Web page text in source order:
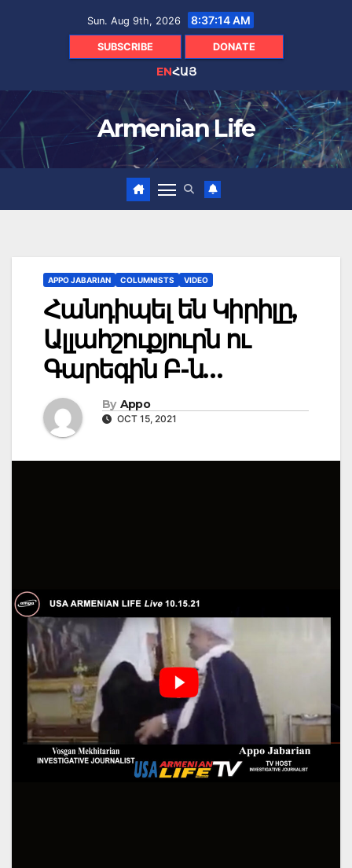
Sun. Aug 9th, 2026 8:37:15 AM
SUBSCRIBE DONATE
ENՀԱՅ
Armenian Life
APPO JABARIAN COLUMNISTS VIDEO
Հանդիպել են Կիրիլը,
Ալլահշուքյուրն ու
Գարեգին Բ-ն…
By Appo
OCT 15, 2021